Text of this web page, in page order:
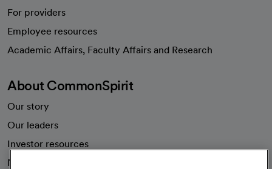
For providers
Employee resources
Academic Affairs, Faculty Affairs and Research
About CommonSpirit
Our story
Our leaders
Investor resources
News